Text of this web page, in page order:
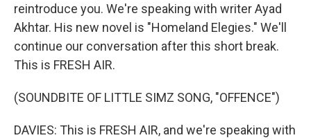
reintroduce you. We're speaking with writer Ayad
Akhtar. His new novel is "Homeland Elegies." We'll
continue our conversation after this short break.
This is FRESH AIR.
(SOUNDBITE OF LITTLE SIMZ SONG, "OFFENCE")
DAVIES: This is FRESH AIR, and we're speaking with